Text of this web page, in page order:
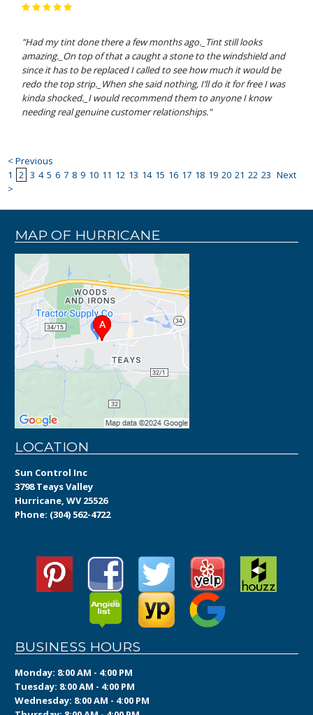
"Had my tint done there a few months ago._Tint still looks
amazing._On top of that a caught a stone to the windshield and
since it has to be replaced I called to see how much it would be
redo the top strip._When she said nothing, I’ll do it for free I was
kinda shocked._I would recommend them to anyone I know
needing real genuine customer relationships."
< Previous
1
2 3 4 5 6 7 8 9 10 11 12 13 14 15 16 17 18 19 20 21 22 23 Next
>
MAP OF HURRICANE
LOCATION
Sun Control Inc
3798 Teays Valley
Hurricane, WV 25526
Phone: (304) 562-4722
BUSINESS HOURS
Monday: 8:00 AM - 4:00 PM
Tuesday: 8:00 AM - 4:00 PM
Wednesday: 8:00 AM - 4:00 PM